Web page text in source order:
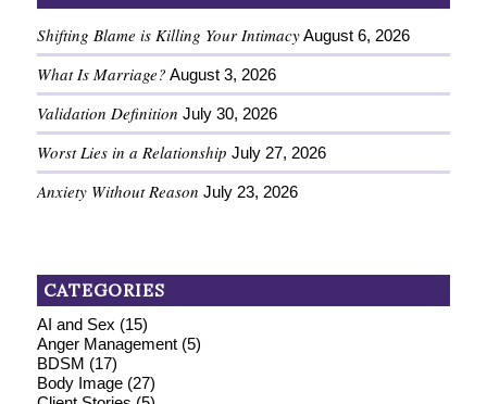
Shifting Blame is Killing Your Intimacy August 6, 2026
What Is Marriage? August 3, 2026
Validation Definition July 30, 2026
Worst Lies in a Relationship July 27, 2026
Anxiety Without Reason July 23, 2026
CATEGORIES
AI and Sex (15)
Anger Management(5)
BDSM (17)
Body Image(27)